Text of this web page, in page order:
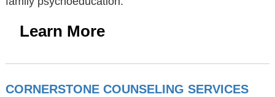
Learn More
CORNERSTONE COUNSELING SERVICES